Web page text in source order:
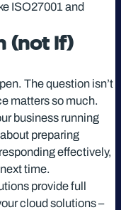
ISO27001 and
(not if)
The question isn’t
matters so much.
business running
preparing
effectively,
time.
provide full
cloud solutions –